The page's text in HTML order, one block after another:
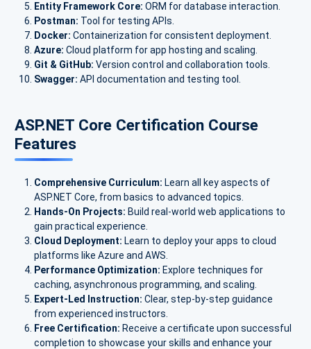
Entity Framework Core: ORM for database interaction.
Postman: Tool for testing APIs.
Docker: Containerization for consistent deployment.
Azure: Cloud platform for app hosting and scaling.
Git & GitHub: Version control and collaboration tools.
Swagger: API documentation and testing tool.
ASP.NET Core Certification Course
Features
Comprehensive Curriculum: Learn all key aspects of
ASP.NET Core, from basics to advanced topics.
Hands-On Projects: Build real-world web applications to
gain practical experience.
Cloud Deployment: Learn to deploy your apps to cloud
platforms like Azure and AWS.
Performance Optimization: Explore techniques for
caching, asynchronous programming, and scaling.
Expert-Led Instruction: Clear, step-by-step guidance
from experienced instructors.
Free Certification: Receive a certificate upon successful
completion to showcase your skills and enhance your